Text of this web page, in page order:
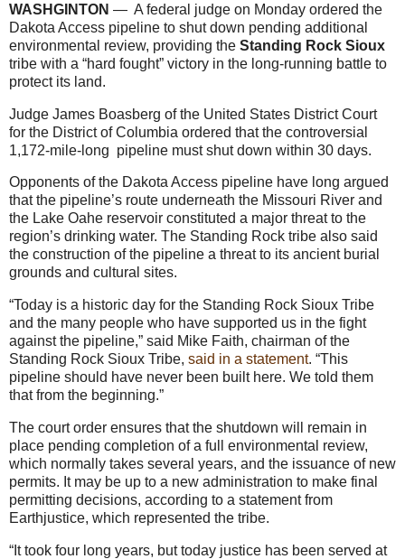
WASHGINTON — A federal judge on Monday ordered the
Dakota Access pipeline to shut down pending additional
environmental review, providing the Standing Rock Sioux
tribe with a “hard fought” victory in the long-running battle to
protect its land.
Judge James Boasberg of the United States District Court
for the District of Columbia ordered that the controversial
1,172-mile-long pipeline must shut down within 30 days.
Opponents of the Dakota Access pipeline have long argued
that the pipeline’s route underneath the Missouri River and
the Lake Oahe reservoir constituted a major threat to the
region’s drinking water. The Standing Rock tribe also said
the construction of the pipeline a threat to its ancient burial
grounds and cultural sites.
“Today is a historic day for the Standing Rock Sioux Tribe
and the many people who have supported us in the fight
against the pipeline,” said Mike Faith, chairman of the
Standing Rock Sioux Tribe, said in a statement. “This
pipeline should have never been built here. We told them
that from the beginning.”
The court order ensures that the shutdown will remain in
place pending completion of a full environmental review,
which normally takes several years, and the issuance of new
permits. It may be up to a new administration to make final
permitting decisions, according to a statement from
Earthjustice, which represented the tribe.
“It took four long years, but today justice has been served at